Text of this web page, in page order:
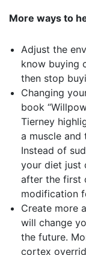
More ways to
Adjust the
know buying
then stop
Changing
book
Tierney
a muscle
Instead of
your diet just
after the first
modification
Create more
will change
the future.
cortex